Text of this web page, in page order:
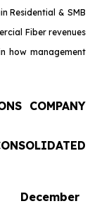
Residential & SMB
Fiber revenues
how management
COMPANY
December